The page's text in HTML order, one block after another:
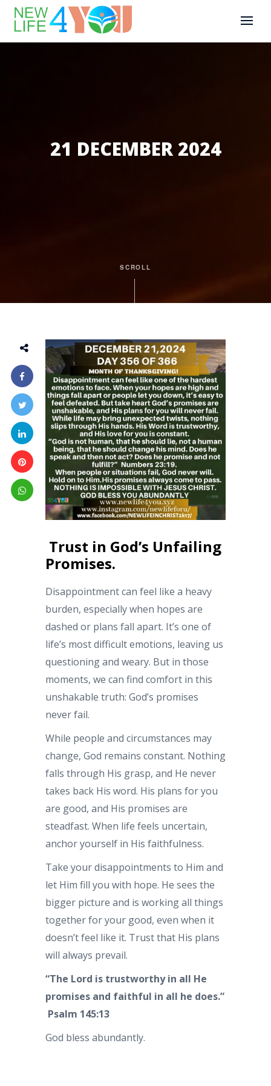
21 DECEMBER 2024
SCROLL
Trust in God’s Unfailing
Promises.
Disappointment can feel like a heavy
burden, especially when hopes are
dashed or plans fall apart. It’s one of
life’s most difficult emotions, leaving us
questioning and weary. But in those
moments, we can find comfort in this
unshakable truth: God’s promises
never fail.
While people and circumstances may
change, God remains constant. Nothing
falls through His grasp, and He never
takes back His word. His plans for you
are good, and His promises are
steadfast. When life feels uncertain,
anchor yourself in His faithfulness.
Take your disappointments to Him and
let Him fill you with hope. He sees the
bigger picture and is working all things
together for your good, even when it
doesn’t feel like it. Trust that His plans
will always prevail.
“The Lord is trustworthy in all He
promises and faithful in all he does.”
Psalm 145:13
God bless abundantly.